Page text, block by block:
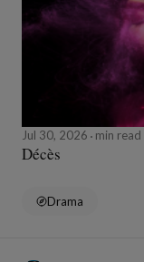
Jul 30, 2026 min read
Décès
Drama